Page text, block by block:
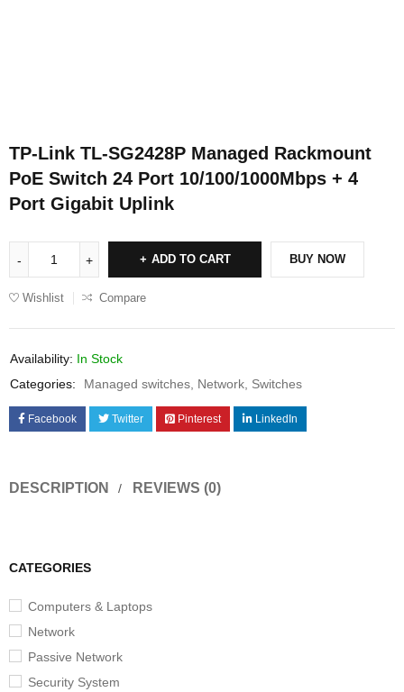
CATEGORIES
Computers & Laptops
Network
Passive Network
Security System
TP-Link TL-SG2428P Managed Rackmount
PoE Switch 24 Port 10/100/1000Mbps + 4
Port Gigabit Uplink
ADD TO CART BUY NOW
Wishlist Compare
Availability: In Stock
Categories:
Managed switches Network Switches
Facebook Twitter Pinterest LinkedIn
DESCRIPTION REVIEWS (0)